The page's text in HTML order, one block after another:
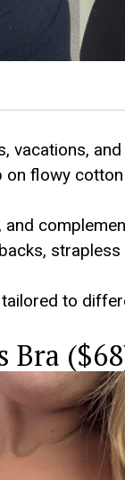
vacations,
on flowy
to
Bra